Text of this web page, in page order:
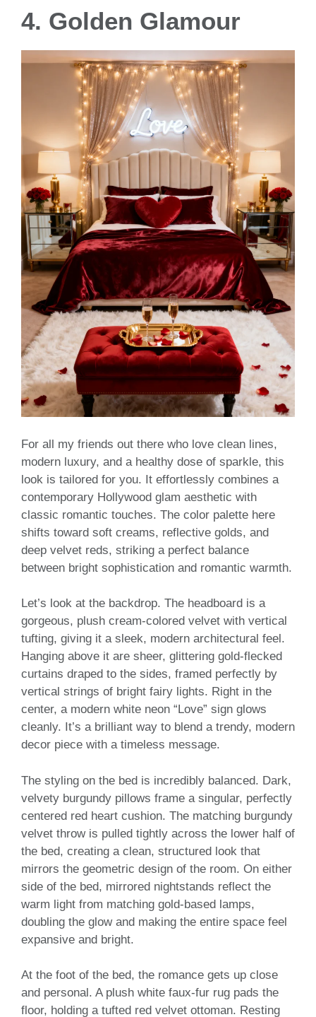
4. Golden Glamour
For all my friends out there who love clean lines,
modern luxury, and a healthy dose of sparkle, this
look is tailored for you. It effortlessly combines a
contemporary Hollywood glam aesthetic with
classic romantic touches. The color palette here
shifts toward soft creams, reflective golds, and
deep velvet reds, striking a perfect balance
between bright sophistication and romantic warmth.
Let’s look at the backdrop. The headboard is a
gorgeous, plush cream-colored velvet with vertical
tufting, giving it a sleek, modern architectural feel.
Hanging above it are sheer, glittering gold-flecked
curtains draped to the sides, framed perfectly by
vertical strings of bright fairy lights. Right in the
center, a modern white neon “Love” sign glows
cleanly. It’s a brilliant way to blend a trendy, modern
decor piece with a timeless message.
The styling on the bed is incredibly balanced. Dark,
velvety burgundy pillows frame a singular, perfectly
centered red heart cushion. The matching burgundy
velvet throw is pulled tightly across the lower half of
the bed, creating a clean, structured look that
mirrors the geometric design of the room. On either
side of the bed, mirrored nightstands reflect the
warm light from matching gold-based lamps,
doubling the glow and making the entire space feel
expansive and bright.
At the foot of the bed, the romance gets up close
and personal. A plush white faux-fur rug pads the
floor, holding a tufted red velvet ottoman. Resting